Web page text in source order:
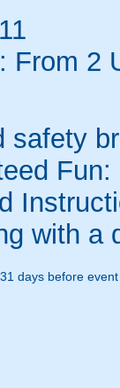
11
From 2
safety
Fun:
with a
days before event